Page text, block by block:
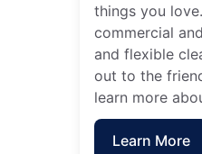
things you
commercial
and flexible
out to the
learn more
Learn More